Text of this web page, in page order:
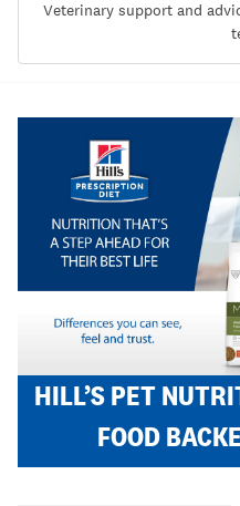
Veterinary support and
HILL’S PET
FOOD